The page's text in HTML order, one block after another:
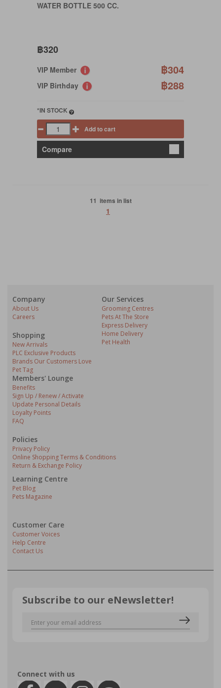
WATER BOTTLE 500 CC.
฿320
VIP Member ฿304
VIP Birthday ฿288
*IN STOCK
Add to cart
Compare
11 items in list
1
Company
About Us
Careers
Shopping
New Arrivals
PLC Exclusive Products
Brands Our Customers Love
Pet Tag
Our Services
Grooming Centres
Pets At The Store
Express Delivery
Home Delivery
Pet Health
Members' Lounge
Benefits
Sign Up / Renew / Activate
Update Personal Details
Loyalty Points
FAQ
Policies
Privacy Policy
Online Shopping Terms & Conditions
Return & Exchange Policy
Learning Centre
Pet Blog
Pets Magazine
Customer Care
Customer Voices
Help Centre
Contact Us
Subscribe to our eNewsletter!
Connect with us